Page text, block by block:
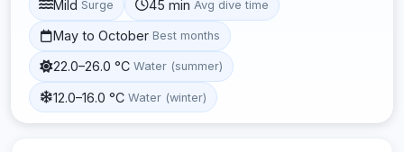
Mild Surge 45 min Avg dive time
May to October Best months
22.0–26.0 °C Water (summer)
12.0–16.0 °C Water (winter)